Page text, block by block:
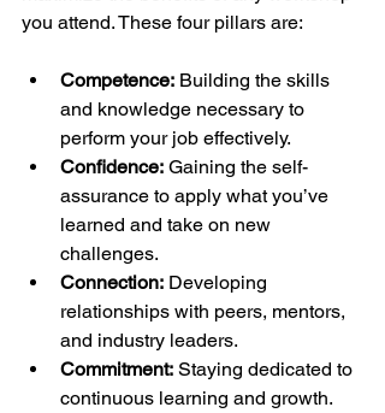
you attend. These four pillars are:
Competence: Building the skills
and knowledge necessary to
perform your job effectively.
Confidence: Gaining the self-
assurance to apply what you’ve
learned and take on new
challenges.
Connection: Developing
relationships with peers, mentors,
and industry leaders.
Commitment: Staying dedicated to
continuous learning and growth.